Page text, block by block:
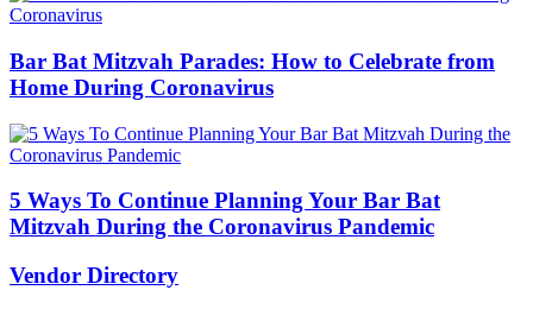
Bar Bat Mitzvah Parades: How to Celebrate from
Home During Coronavirus
5 Ways To Continue Planning Your Bar Bat
Mitzvah During the Coronavirus Pandemic
Vendor Directory